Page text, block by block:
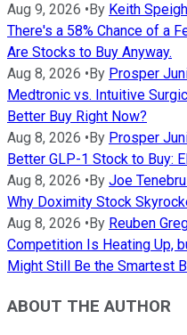
Aug 9, 2026 • By Keith
There's a 58% Chance of a
Are Stocks to Buy Anyway.
Aug 8, 2026 • By Prosper
Medtronic vs. Intuitive
Better Buy Right Now?
Aug 8, 2026 • By Prosper
Better GLP-1 Stock to Buy:
Aug 8, 2026 • By Joe
Why Doximity Stock
Aug 8, 2026 • By Reuben
Competition Is Heating Up,
Might Still Be the Smartest
ABOUT THE AUTHOR